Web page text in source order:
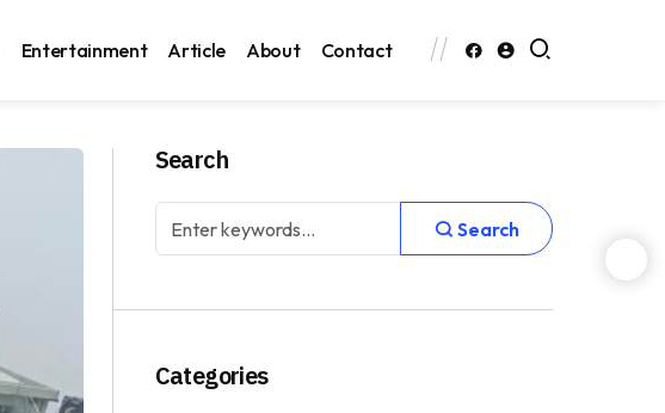
Entertainment Article About Contact
Search
Search
Categories